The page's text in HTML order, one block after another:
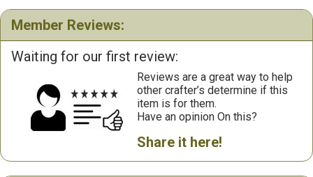
Member Reviews:
Waiting for our first review:
Reviews are a great way to help
other crafter’s determine if this
item is for them.
Have an opinion On this?
Share it here!